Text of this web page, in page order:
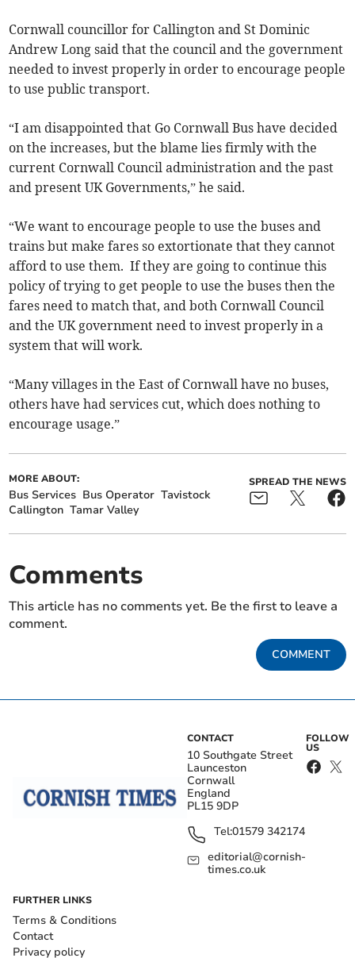
Cornwall councillor for Callington and St Dominic
Andrew Long said that the council and the government
needed to invest properly in order to encourage people
to use public transport.
“I am disappointed that Go Cornwall Bus have decided
on the increases, but the blame lies firmly with the
current Cornwall Council administration and the past
and present UK Governments,” he said.
“We want to encourage people to use the buses and
trains but make fares so extortionate that they cannot
afford to use them. If they are going to continue this
policy of trying to get people to use the buses then the
fares need to match that, and both Cornwall Council
and the UK government need to invest properly in a
system that will work.
“Many villages in the East of Cornwall have no buses,
others have had services cut, which does nothing to
encourage usage.”
MORE ABOUT:
Bus Services Bus Operator Tavistock
Callington Tamar Valley
SPREAD THE NEWS
Comments
This article has no comments yet. Be the first to leave a
comment.
COMMENT
CONTACT
10 Southgate Street
Launceston
Cornwall
England
PL15 9DP
Tel:01579 342174
editorial@cornish-
times.co.uk
FOLLOW
US
FURTHER LINKS
Terms & Conditions
Contact
Privacy policy